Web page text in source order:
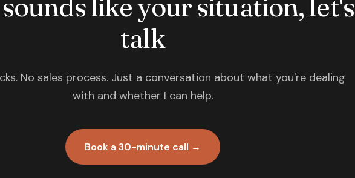
like your situation, let's
talk
No sales process. Just a conversation about what you're dealing
with and whether I can help.
Book a 30-minute call →